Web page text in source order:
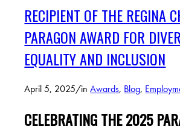
RECIPIENT OF THE REGINA
PARAGON AWARD FOR
EQUALITY AND INCLUSION
April 5, 2025/inAwards, Blog,
CELEBRATING THE 2025